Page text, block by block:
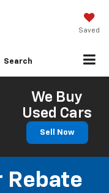
Saved
Search
We Buy
Used Cars
Sell Now
Rebate